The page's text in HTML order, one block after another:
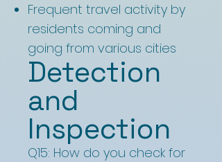
Frequent travel activity by
residents coming and
going from various cities
Detection
and
Inspection
Q15: How do you check for